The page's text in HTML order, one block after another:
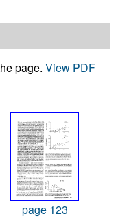
page. View PDF
page 123